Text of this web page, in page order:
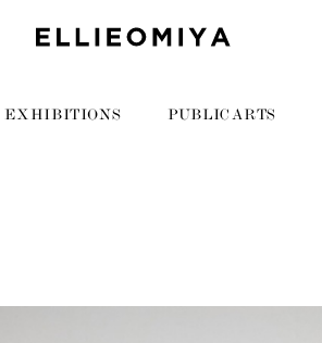
EXHIBITIONS PUBLIC ARTS